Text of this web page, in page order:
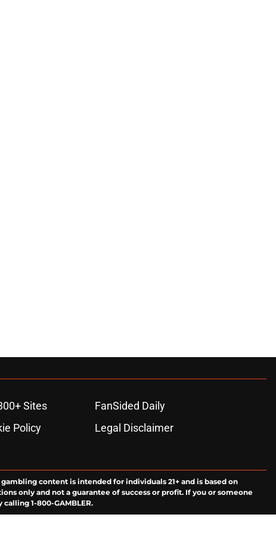
Sites
FanSided Daily
Policy
Legal Disclaimer
content is intended for individuals 21+ and is based on
only and not a guarantee of success or profit. If you or someone
1-800-GAMBLER.